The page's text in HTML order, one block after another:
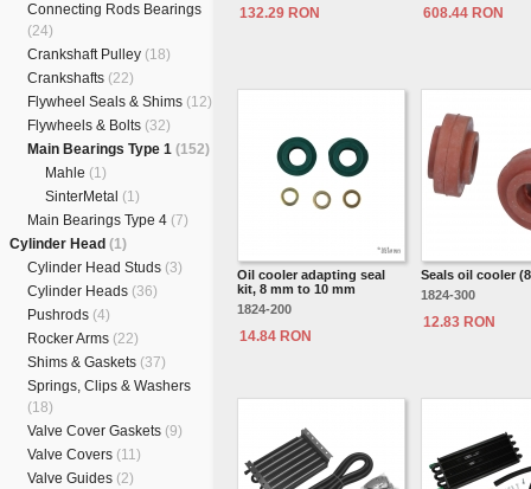
Connecting Rods Bearings
(24)
Crankshaft Pulley (18)
Crankshafts (22)
Flywheel Seals & Shims (12)
Flywheels & Bolts (32)
Main Bearings Type 1 (152)
Mahle (1)
SinterMetal (1)
Main Bearings Type 4 (7)
Cylinder Head (1)
Cylinder Head Studs (3)
Cylinder Heads (36)
Pushrods (4)
Rocker Arms (22)
Shims & Gaskets (37)
Springs, Clips & Washers
(18)
Valve Cover Gaskets (9)
Valve Covers (11)
Valve Guides (2)
132.29 RON 608.44 RON
Oil cooler adapting seal
kit, 8 mm to 10 mm
1824-200
14.84 RON
Seals oil cooler
1824-300
12.83 RON